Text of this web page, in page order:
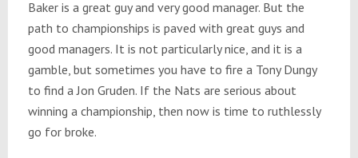
Baker is a great guy and very good manager. But the
path to championships is paved with great guys and
good managers. It is not particularly nice, and it is a
gamble, but sometimes you have to fire a Tony Dungy
to find a Jon Gruden. If the Nats are serious about
winning a championship, then now is time to ruthlessly
go for broke.